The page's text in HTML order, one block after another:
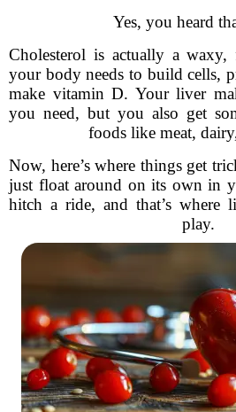
Yes, you heard
Cholesterol is actually a waxy,
your body needs to build cells,
make vitamin D. Your liver
you need, but you also get
foods like meat,
Now, here’s where things get
just float around on its own in
hitch a ride, and that’s where
play.